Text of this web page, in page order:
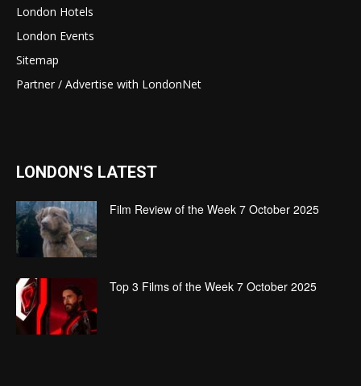
London Hotels
London Events
Sitemap
Partner / Advertise with LondonNet
LONDON'S LATEST
Film Review of the Week 7 October 2025
Top 3 Films of the Week 7 October 2025